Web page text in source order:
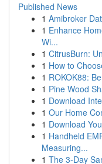
Published News
1 Amibroker
1 Enhance
Wi...
1 CitrusBurn:
1 How to
1 ROKOK88:
1 Pine Wood
1 Download
1 Our Home
1 Download
1 Handheld
Measuring...
1 The 3-Day